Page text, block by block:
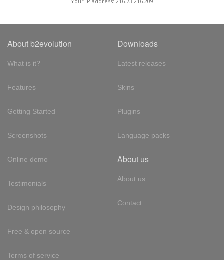
About b2evolution
What is it?
Features
Getting Started
Screenshots
Online demo
Testimonials
Design philosophy
Free & open source
Terms of service
Downloads
Latest releases
Skins
Plugins
Language packs
About us
About us
Contact